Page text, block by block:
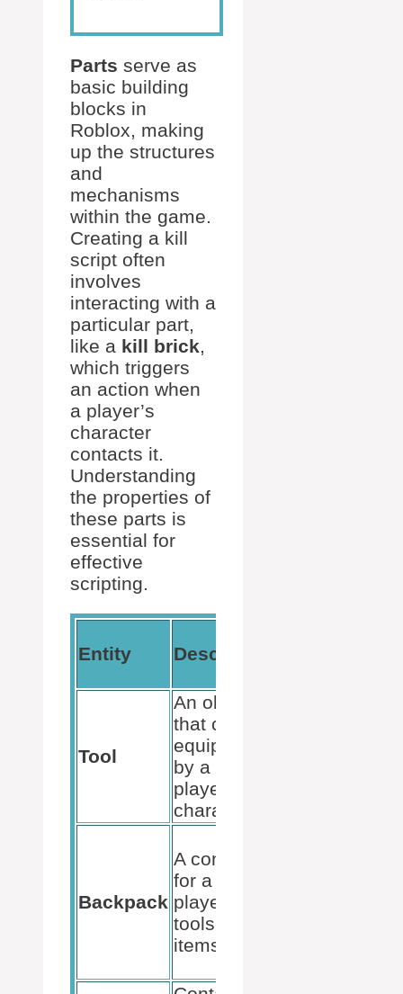
Parts serve as
basic building
blocks in
Roblox, making
up the structures
and
mechanisms
within the game.
Creating a kill
script often
involves
interacting with a
particular part,
like a kill brick,
which triggers
an action when
a player’s
character
contacts it.
Understanding
the properties of
these parts is
essential for
effective
scripting.
Entity Description
Tool
An object
that can be
equipped
by a
player’s
character
Backpack
A container
for a
player’s
tools and
items